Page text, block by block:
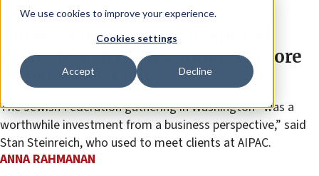
We use cookies to improve your experience.
Cookies settings
Accept Decline
News U.S. News
Three years since AIPAC annual
event, Jewish professionals explore
conference circuit
The Jewish Federation gathering in Washington “was a
worthwhile investment from a business perspective,” said
Stan Steinreich, who used to meet clients at AIPAC.
ANNA RAHMANAN